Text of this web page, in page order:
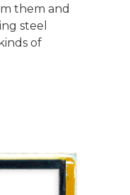
them and
steel
of